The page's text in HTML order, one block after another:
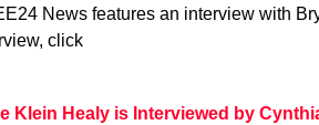
News features an interview with
click
Klein Healy is Interviewed by